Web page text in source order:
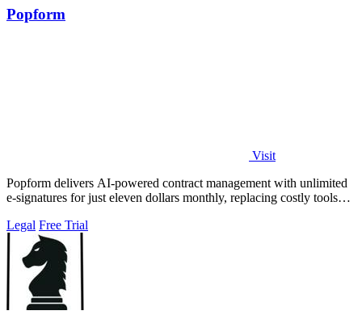
Popform
Visit
Popform delivers AI-powered contract management with unlimited
e-signatures for just eleven dollars monthly, replacing costly tools
Legal Free Trial